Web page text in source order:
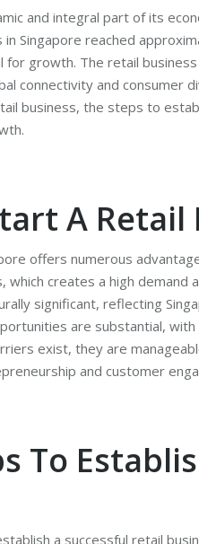
and integral part of its
in Singapore reached
growth. The retail
connectivity and consumer
business, the steps to
A Retail
offers numerous
which creates a high
significant, reflecting
are substantial,
exist, they are
and customer
To
a successful retail